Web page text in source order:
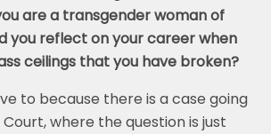
are a transgender woman of
you reflect on your career when
ceilings that you have broken?
to because there is a case going
where the question is just